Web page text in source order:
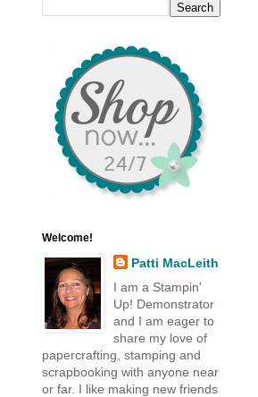
Welcome!
Patti MacLeith
I am a Stampin'
Up! Demonstrator
and I am eager to
share my love of
papercrafting, stamping and
scrapbooking with anyone near
or far. I like making new friends